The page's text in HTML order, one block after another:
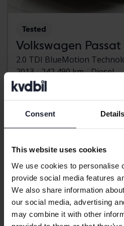
Consent Details
This website uses cookies
We use cookies to personalise
provide social media features
We also share information
our social media, advertising
may combine it with other
Tested
Volkswagen Passat
2.0 TDI BlueMotion
2013
242 490 km
Diesel
Kungälv (Ellesbo)
Leading bid
With financing